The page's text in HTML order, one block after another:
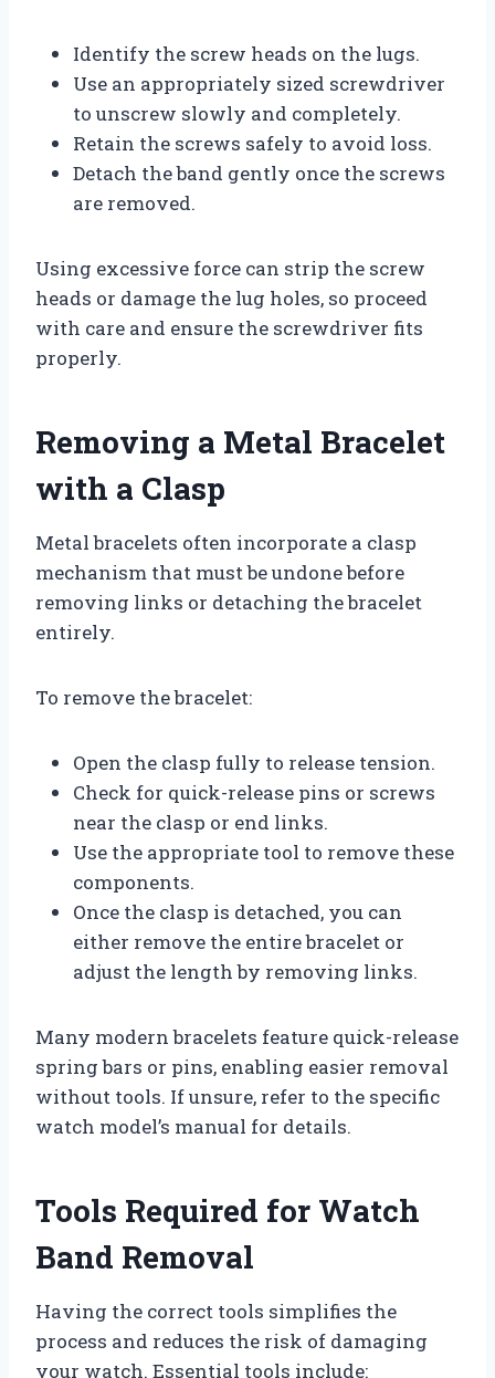
Identify the screw heads on the lugs.
Use an appropriately sized screwdriver
to unscrew slowly and completely.
Retain the screws safely to avoid loss.
Detach the band gently once the screws
are removed.
Using excessive force can strip the screw
heads or damage the lug holes, so proceed
with care and ensure the screwdriver fits
properly.
Removing a Metal Bracelet
with a Clasp
Metal bracelets often incorporate a clasp
mechanism that must be undone before
removing links or detaching the bracelet
entirely.
To remove the bracelet:
Open the clasp fully to release tension.
Check for quick-release pins or screws
near the clasp or end links.
Use the appropriate tool to remove these
components.
Once the clasp is detached, you can
either remove the entire bracelet or
adjust the length by removing links.
Many modern bracelets feature quick-release
spring bars or pins, enabling easier removal
without tools. If unsure, refer to the specific
watch model’s manual for details.
Tools Required for Watch
Band Removal
Having the correct tools simplifies the
process and reduces the risk of damaging
your watch. Essential tools include: